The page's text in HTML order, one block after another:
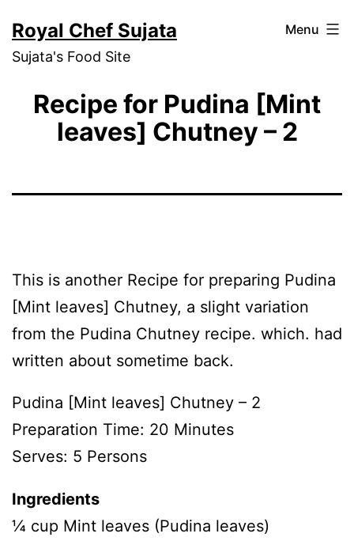
to
content
Royal Chef Sujata
Sujata's Food Site
Menu
Recipe for Pudina [Mint
leaves] Chutney – 2
This is another Recipe for preparing Pudina
[Mint leaves] Chutney, a slight variation
from the Pudina Chutney recipe. which. had
written about sometime back.
Pudina [Mint leaves] Chutney – 2
Preparation Time: 20 Minutes
Serves: 5 Persons
Ingredients
¼ cup Mint leaves (Pudina leaves)